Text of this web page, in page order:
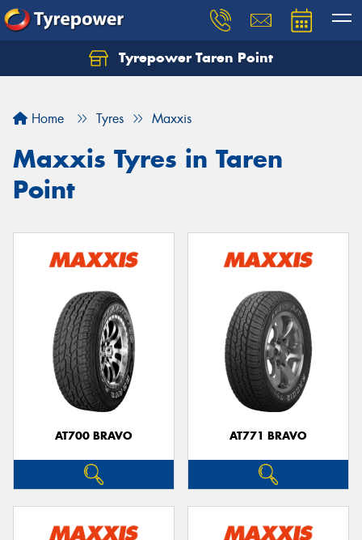
Tyrepower Taren Point
Home Tyres Maxxis
Maxxis Tyres in Taren
Point
AT700 BRAVO AT771 BRAVO
Let us know what you need, and our team will
Your details